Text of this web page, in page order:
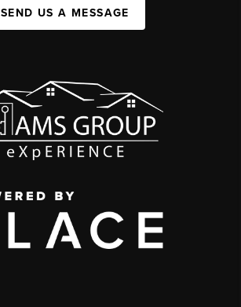
SEND US A MESSAGE